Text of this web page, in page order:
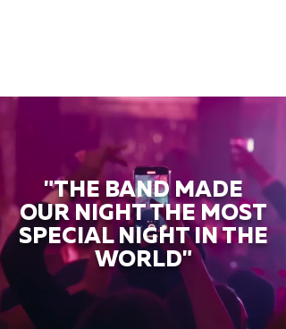
"THE BAND MADE
OUR NIGHT THE MOST
SPECIAL NIGHT IN THE
WORLD"